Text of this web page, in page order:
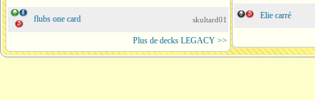
flubs one card skultard01
Plus de decks LEGACY >>
Elie carré